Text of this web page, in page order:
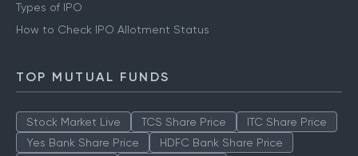
Types of IPO
How to Check IPO Allotment Status
TOP MUTUAL FUNDS
Stock Market Live TCS Share Price
ITC Share Price
Yes Bank Share Price
HDFC Bank Share Price